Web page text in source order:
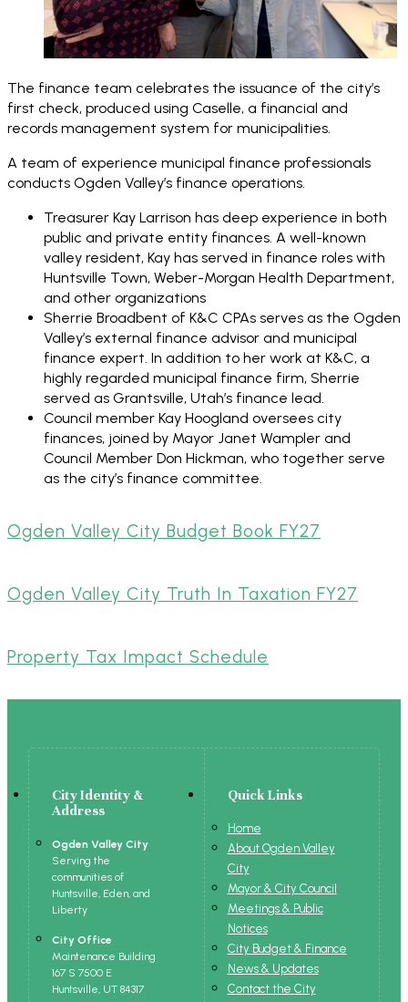
The finance team celebrates the issuance of the city’s
first check, produced using Caselle, a financial and
records management system for municipalities.
A team of experience municipal finance professionals
conducts Ogden Valley’s finance operations.
Treasurer Kay Larrison has deep experience in both
public and private entity finances. A well-known
valley resident, Kay has served in finance roles with
Huntsville Town, Weber-Morgan Health Department,
and other organizations
Sherrie Broadbent of K&C CPAs serves as the Ogden
Valley’s external finance advisor and municipal
finance expert. In addition to her work at K&C, a
highly regarded municipal finance firm, Sherrie
served as Grantsville, Utah’s finance lead.
Council member Kay Hoogland oversees city
finances, joined by Mayor Janet Wampler and
Council Member Don Hickman, who together serve
as the city’s finance committee.
Ogden Valley City Budget Book FY27
Ogden Valley City Truth In Taxation FY27
Property Tax Impact Schedule
City Identity &
Address
Ogden Valley City
Serving the
communities of
Huntsville, Eden, and
Liberty
City Office
Maintenance Building
167 S 7500 E
Huntsville, UT 84317
Quick Links
Home
About Ogden Valley
City
Mayor & City Council
Meetings & Public
Notices
City Budget & Finance
News & Updates
Contact the City